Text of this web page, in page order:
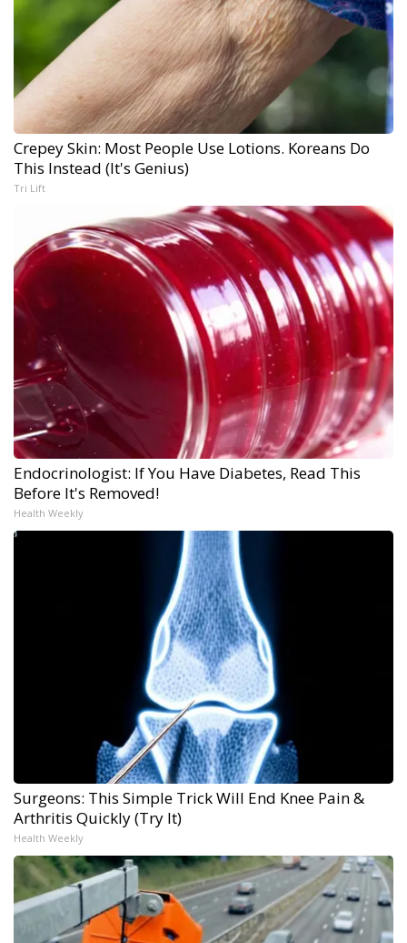
Crepey Skin: Most People Use Lotions. Koreans Do
This Instead (It's Genius)
Tri Lift
Endocrinologist: If You Have Diabetes, Read This
Before It's Removed!
Health Weekly
Surgeons: This Simple Trick Will End Knee Pain &
Arthritis Quickly (Try It)
Health Weekly